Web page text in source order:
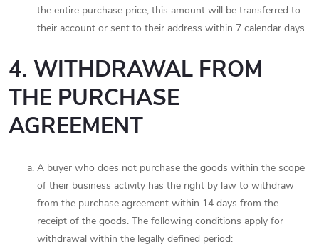
the entire purchase price, this amount will be transferred to
their account or sent to their address within 7 calendar days.
4. WITHDRAWAL FROM
THE PURCHASE
AGREEMENT
A buyer who does not purchase the goods within the scope
of their business activity has the right by law to withdraw
from the purchase agreement within 14 days from the
receipt of the goods. The following conditions apply for
withdrawal within the legally defined period: